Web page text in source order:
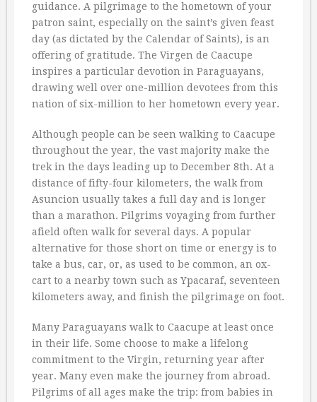
guidance. A pilgrimage to the hometown of your
patron saint, especially on the saint’s given feast
day (as dictated by the Calendar of Saints), is an
offering of gratitude. The Virgen de Caacupe
inspires a particular devotion in Paraguayans,
drawing well over one-million devotees from this
nation of six-million to her hometown every year.
Although people can be seen walking to Caacupe
throughout the year, the vast majority make the
trek in the days leading up to December 8th. At a
distance of fifty-four kilometers, the walk from
Asuncion usually takes a full day and is longer
than a marathon. Pilgrims voyaging from further
afield often walk for several days. A popular
alternative for those short on time or energy is to
take a bus, car, or, as used to be common, an ox-
cart to a nearby town such as Ypacaraf, seventeen
kilometers away, and finish the pilgrimage on foot.
Many Paraguayans walk to Caacupe at least once
in their life. Some choose to make a lifelong
commitment to the Virgin, returning year after
year. Many even make the journey from abroad.
Pilgrims of all ages make the trip: from babies in